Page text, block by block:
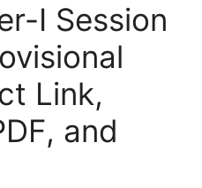
I Session
Link,
and